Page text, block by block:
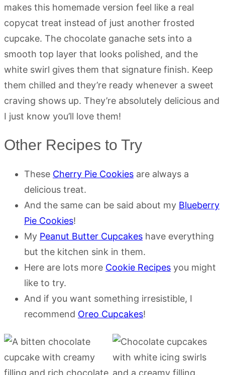
makes this homemade version feel like a real
copycat treat instead of just another frosted
cupcake. The chocolate ganache sets into a
smooth top layer that looks polished, and the
white swirl gives them that signature finish. Keep
them chilled and they’re ready whenever a sweet
craving shows up. They’re absolutely delicious and
I just know you’ll love them!
Other Recipes to Try
These Cherry Pie Cookies are always a
delicious treat.
And the same can be said about my Blueberry
Pie Cookies!
My Peanut Butter Cupcakes have everything
but the kitchen sink in them.
Here are lots more Cookie Recipes you might
like to try.
And if you want something irresistible, I
recommend Oreo Cupcakes!